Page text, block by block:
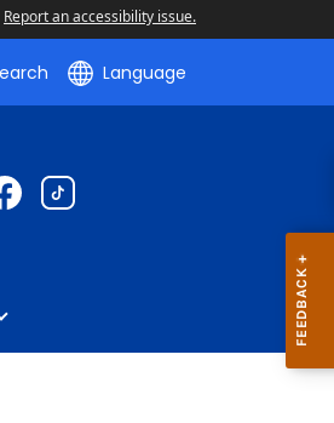
Report an accessibility issue.
Language